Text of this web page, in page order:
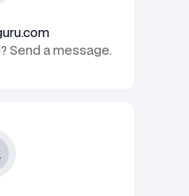
Send a message.